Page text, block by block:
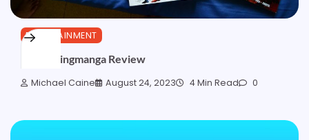
ENTERTAINMENT
Myreadingmanga Review
Michael Caine August 24, 2023 4 Min Read 0